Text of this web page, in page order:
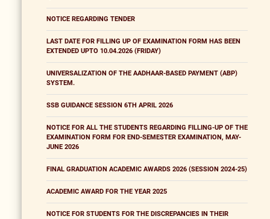
NOTICE REGARDING TENDER
LAST DATE FOR FILLING UP OF EXAMINATION FORM HAS BEEN
EXTENDED UPTO 10.04.2026 (FRIDAY)
UNIVERSALIZATION OF THE AADHAAR-BASED PAYMENT (ABP)
SYSTEM.
SSB GUIDANCE SESSION 6TH APRIL 2026
NOTICE FOR ALL THE STUDENTS REGARDING FILLING-UP OF THE
EXAMINATION FORM FOR END-SEMESTER EXAMINATION, MAY-
JUNE 2026
FINAL GRADUATION ACADEMIC AWARDS 2026 (SESSION 2024-25)
ACADEMIC AWARD FOR THE YEAR 2025
NOTICE FOR STUDENTS FOR THE DISCREPANCIES IN THEIR